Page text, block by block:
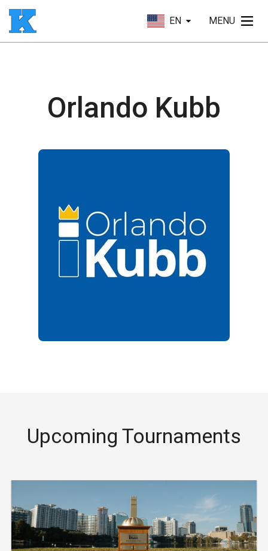
EN MENU
Orlando Kubb
Upcoming Tournaments